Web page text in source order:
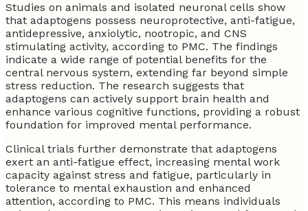
Studies on animals and isolated neuronal cells show
that adaptogens possess neuroprotective, anti-fatigue,
antidepressive, anxiolytic, nootropic, and CNS
stimulating activity, according to PMC. The findings
indicate a wide range of potential benefits for the
central nervous system, extending far beyond simple
stress reduction. The research suggests that
adaptogens can actively support brain health and
enhance various cognitive functions, providing a robust
foundation for improved mental performance.
Clinical trials further demonstrate that adaptogens
exert an anti-fatigue effect, increasing mental work
capacity against stress and fatigue, particularly in
tolerance to mental exhaustion and enhanced
attention, according to PMC. This means individuals